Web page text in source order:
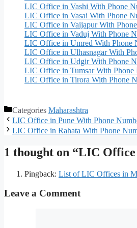
LIC Office in Vashi With Phone
LIC Office in Vasai With Phone
LIC Office in Vaijapur With
LIC Office in Vaduj With Phone
LIC Office in Umred With Phone
LIC Office in Ulhasnagar With
LIC Office in Udgir With Phone
LIC Office in Tumsar With Phone
LIC Office in Tirora With Phone
Categories Maharashtra
LIC Office in Pune With Phone
LIC Office in Rahata With Phone
1 thought on “LIC
Pingback: List of LIC Offices in
Leave a Comment